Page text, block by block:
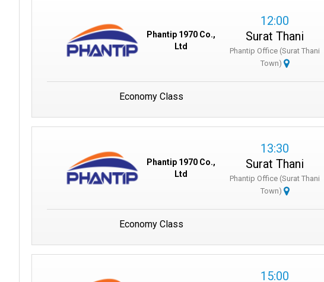
Phantip 1970 Co.,
Ltd
12:00
Surat Thani
Phantip Office (Surat Thani
Town)
Economy Class
Phantip 1970 Co.,
Ltd
13:30
Surat Thani
Phantip Office (Surat Thani
Town)
Economy Class
15:00